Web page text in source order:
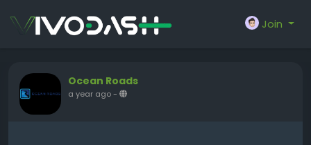
Join
Ocean Roads
a year ago-